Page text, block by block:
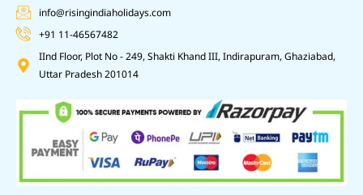
info@risingindiaholidays.com
+91 11-46567482
IInd Floor, Plot No - 249, Shakti Khand III, Indirapuram, Ghaziabad,
Uttar Pradesh 201014